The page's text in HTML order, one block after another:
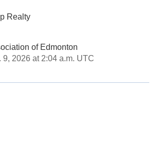
Realty
of Edmonton
9, 2026 at 2:04 a.m. UTC